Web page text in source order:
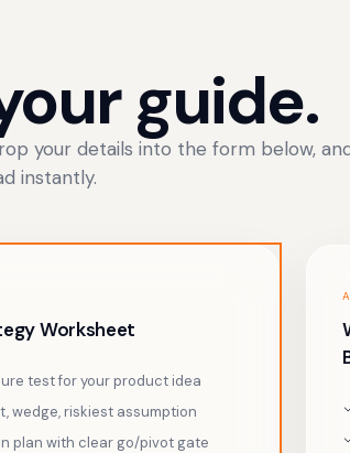
guide.
your details into the form below,
instantly.
Worksheet
test for your product idea
wedge, riskiest assumption
plan with clear go/pivot gate